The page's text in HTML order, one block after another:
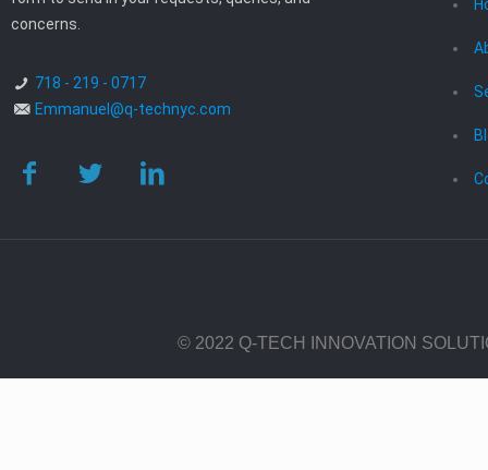
concerns.
718 - 219 - 0717
Emmanuel@q-technyc.com
© 2022 Q-TECH INNOVATION